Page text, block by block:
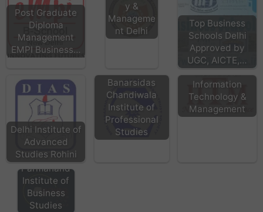
Post Graduate
Diploma
Management
EMPI Business…
y &
Manageme
nt Delhi
Top Business
Schools Delhi
Approved by
UGC, AICTE,…
Delhi Institute of
Advanced
Studies Rohini
Banarsidas
Chandiwala
Institute of
Professional
Studies
IITM Delhi
Institute of
Information
Technology &
Management
BPIBS - Bhai
Parmanand
Institute of
Business
Studies